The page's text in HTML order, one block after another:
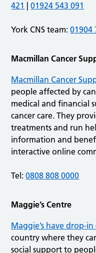
421
|01924 543 091
York CNS team:01904
Macmillan Cancer
Macmillan Cancer
people affected by
medical and financial
cancer care. They
treatments and run
information and
interactive online
Tel:0808 808 0000
Maggie’s Centre
Maggie’s have drop-in
country where they
social support to